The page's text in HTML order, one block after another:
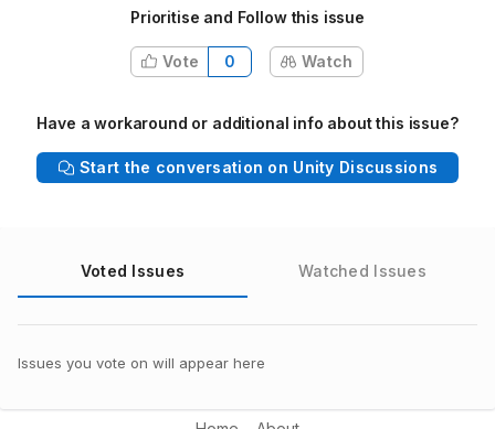
Prioritise and Follow this issue
Vote 0 Watch
Have a workaround or additional info about this issue?
Start the conversation on Unity Discussions
Voted Issues Watched Issues
Issues you vote on will appear here